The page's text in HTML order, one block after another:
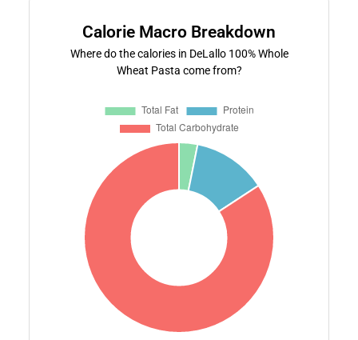
Calorie Macro Breakdown
Where do the calories in DeLallo 100% Whole
Wheat Pasta come from?